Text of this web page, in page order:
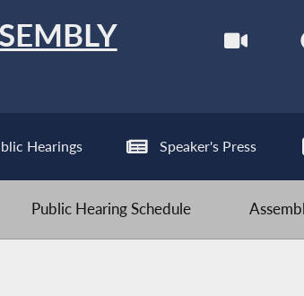
Hearings Speaker's Press
Public Hearing Schedule